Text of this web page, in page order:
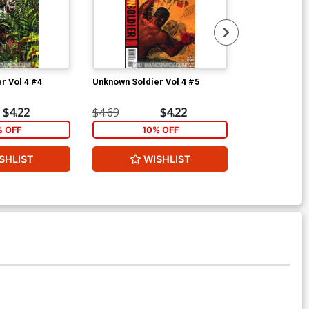
Vol 4 #4
$4.22
OFF
Unknown Soldier Vol 4 #5
$4.69 $4.22
10% OFF
WISHLIST